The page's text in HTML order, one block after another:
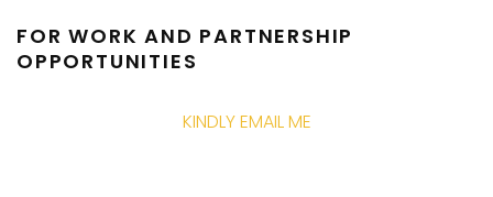
FOR WORK AND PARTNERSHIP
OPPORTUNITIES
KINDLY EMAIL ME